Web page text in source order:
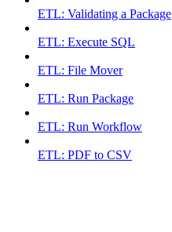
ETL: Validating a Package
ETL: Execute SQL
ETL: File Mover
ETL: Run Package
ETL: Run Workflow
ETL: PDF to CSV